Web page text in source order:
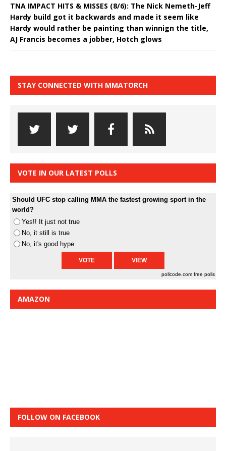
TNA IMPACT HITS & MISSES (8/6): The Nick Nemeth-Jeff
Hardy build got it backwards and made it seem like
Hardy would rather be painting than winnign the title,
AJ Francis becomes a jobber, Hotch glows
STAY CONNECTED WITH MMATORCH
VOTE IN OUR LATEST POLLS
Should UFC stop calling MMA the fastest growing sport in the
world?
Yes!! It just not true
No, it still is true
No, it's good hype
pollcode.com free polls
AMAZON
FOLLOW ON FACEBOOK